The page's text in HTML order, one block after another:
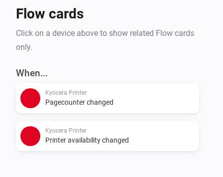
Flow cards
Click on a device above to show related Flow cards
only.
When...
Kyocera Printer
Pagecounter changed
Kyocera Printer
Printer availability changed